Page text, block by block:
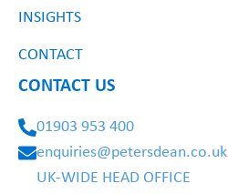
INSIGHTS
CONTACT
CONTACT US
01903 953 400
enquiries@petersdean.co.uk
UK-WIDE HEAD OFFICE